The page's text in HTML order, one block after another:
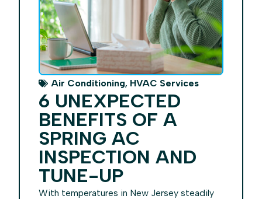
Air Conditioning, HVAC Services
6 UNEXPECTED
BENEFITS OF A
SPRING AC
INSPECTION AND
TUNE-UP
With temperatures in New Jersey steadily